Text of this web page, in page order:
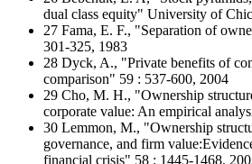
dual class equity" University of
27 Fama, E. F., "Separation of
301-325, 1983
28 Dyck, A., "Private benefits of
comparison" 59 : 537-600, 2004
29 Cho, M. H., "Ownership
corporate value: An empirical
30 Lemmon, M., "Ownership
governance, and firm
financial crisis" 58 : 1445-1468,